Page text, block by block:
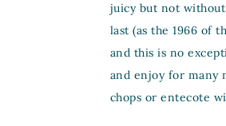
juicy but not
last (as the 1966 of
and this is no
and enjoy for many
chops or entecote